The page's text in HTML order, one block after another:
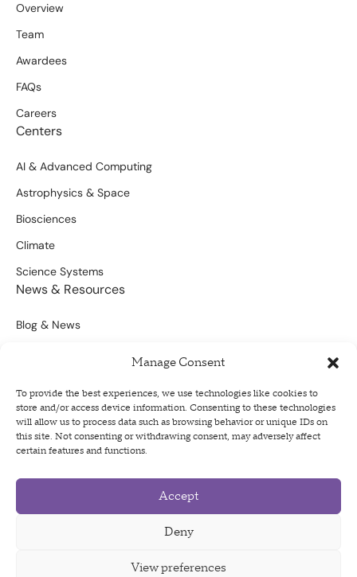
Manage Consent
To provide the best experiences, we use technologies like cookies to
store and/or access device information. Consenting to these technologies
will allow us to process data such as browsing behavior or unique IDs on
this site. Not consenting or withdrawing consent, may adversely affect
certain features and functions.
Accept
Deny
View preferences
Overview
Team
Awardees
FAQs
Careers
Centers
AI & Advanced Computing
Astrophysics & Space
Biosciences
Climate
Science Systems
News & Resources
Blog & News
Sign Up For Our Newsletter